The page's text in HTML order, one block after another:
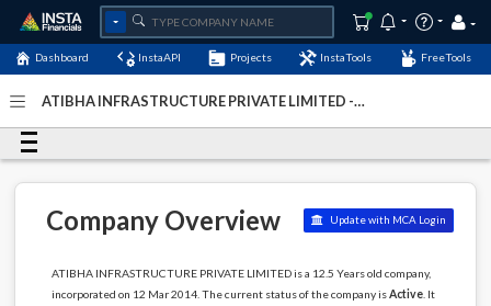
Dashboard InstaAPI Projects InstaTools FreeTools
ATIBHA INFRASTRUCTURE PRIVATE LIMITED -
2024
Company Overview Update with MCA Login
ATIBHA INFRASTRUCTURE PRIVATE LIMITED is a 12.5 Years old company,
incorporated on 12 Mar 2014. The current status of the company isActive. It